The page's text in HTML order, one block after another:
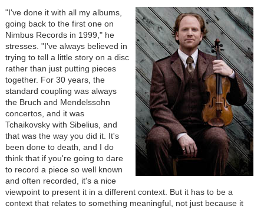
"I've done it with all my albums,
going back to the first one on
Nimbus Records in 1999," he
stresses. "I've always believed in
trying to tell a little story on a disc
rather than just putting pieces
together. For 30 years, the
standard coupling was always
the Bruch and Mendelssohn
concertos, and it was
Tchaikovsky with Sibelius, and
that was the way you did it. It's
been done to death, and I do
think that if you're going to dare
to record a piece so well known
and often recorded, it's a nice
viewpoint to present it in a different context. But it has to be a
context that relates to something meaningful, not just because it